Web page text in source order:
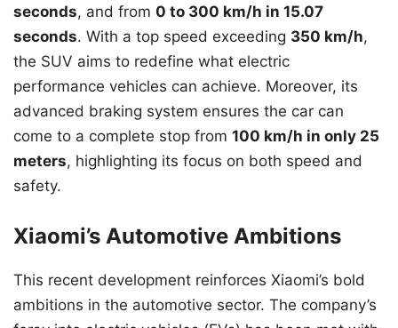
seconds, and from 0 to 300 km/h in 15.07
seconds. With a top speed exceeding 350 km/h,
the SUV aims to redefine what electric
performance vehicles can achieve. Moreover, its
advanced braking system ensures the car can
come to a complete stop from 100 km/h in only 25
meters, highlighting its focus on both speed and
safety.
Xiaomi’s Automotive Ambitions
This recent development reinforces Xiaomi’s bold
ambitions in the automotive sector. The company’s